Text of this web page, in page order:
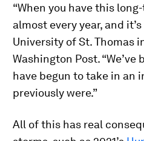
“When you have this
almost every year, and
University of St. Thomas
Washington Post.
have begun to take in an
previously were.”
All of this has real